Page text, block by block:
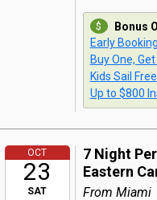
Bonus
Early
Buy One,
Kids Sail
Up to $800
OCT
23
SAT
7 Night
Eastern
From Miami